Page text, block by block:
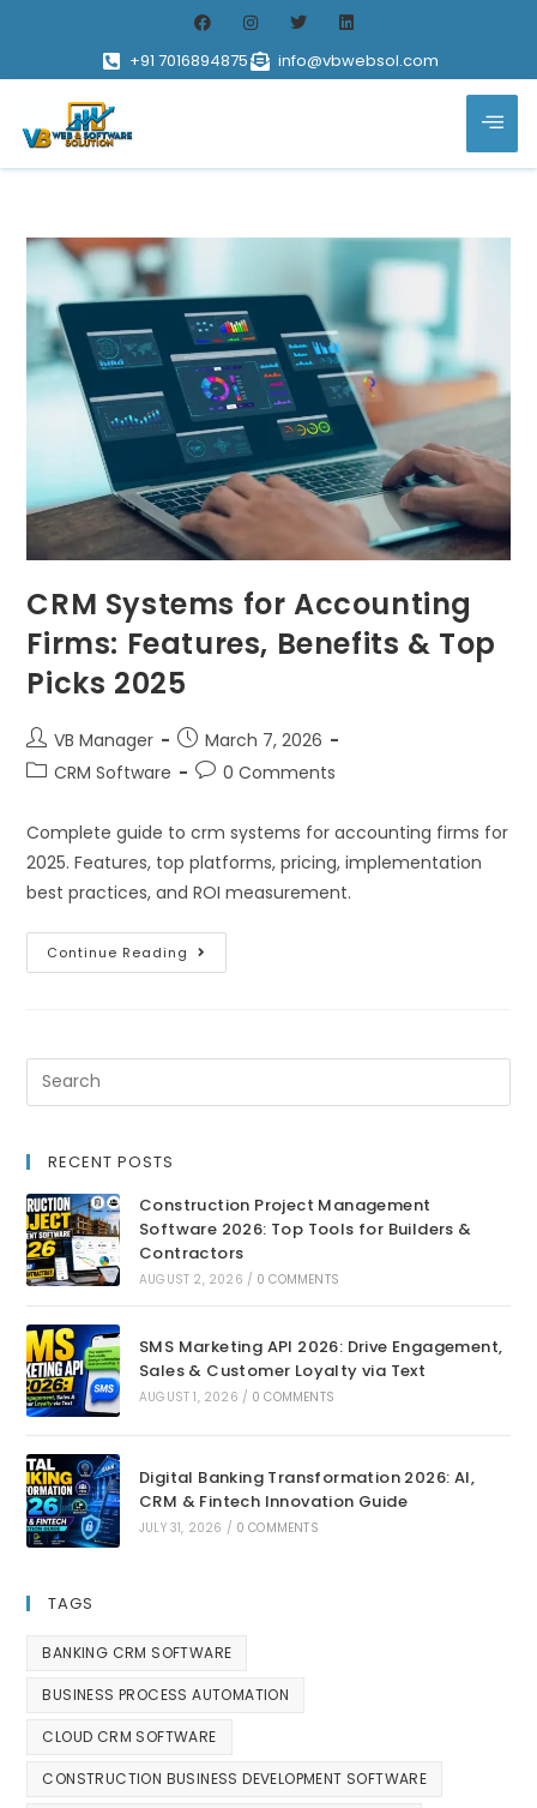
+91 7016894875 info@vbwebsol.com
CRM Systems for Accounting
Firms: Features, Benefits & Top
Picks 2025
VB Manager
March 7, 2026
CRM Software
0 Comments
Complete guide to crm systems for accounting firms for
2025. Features, top platforms, pricing, implementation
best practices, and ROI measurement.
Continue Reading
RECENT POSTS
Construction Project Management
Software 2026: Top Tools for Builders &
Contractors
AUGUST 2, 2026 / 0 COMMENTS
SMS Marketing API 2026: Drive Engagement,
Sales & Customer Loyalty via Text
AUGUST 1, 2026 / 0 COMMENTS
Digital Banking Transformation 2026: AI,
CRM & Fintech Innovation Guide
JULY 31, 2026 / 0 COMMENTS
TAGS
BANKING CRM SOFTWARE
BUSINESS PROCESS AUTOMATION
CLOUD CRM SOFTWARE
CONSTRUCTION BUSINESS DEVELOPMENT SOFTWARE